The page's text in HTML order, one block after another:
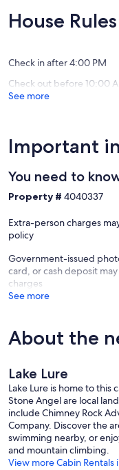
(265
reviews)
House Rules
Check in after 4:00 PM
Check out before 10:00
See more
Important
You need to
Property # 4040337
Extra-person charges
policy
Government-issued
card, or cash deposit
charges
See more
About the
Lake Lure
Lake Lure is home to this
Stone Angel are local
include Chimney Rock
Company. Discover the
swimming nearby, or
and mountain climbing.
View more Cabin Rentals